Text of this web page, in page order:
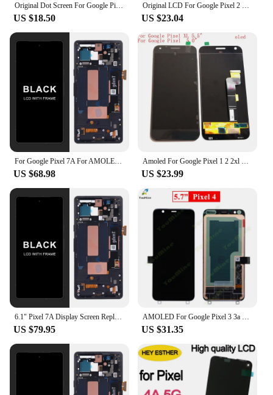
Original Dot Screen For Google Pixel 3XL LCD Display Touch Screen Digitizer Assembly Pixel 3 XL Screen Replacement
US $18.50
Original LCD For Google Pixel 2 3 3A XL LCD Display Touch Screen Digitizer Assembly Replacement For Google Pixel XL 2XL 3XL 3AXL
US $23.04
US $68.98 US $23.99
US $79.95 US $31.35